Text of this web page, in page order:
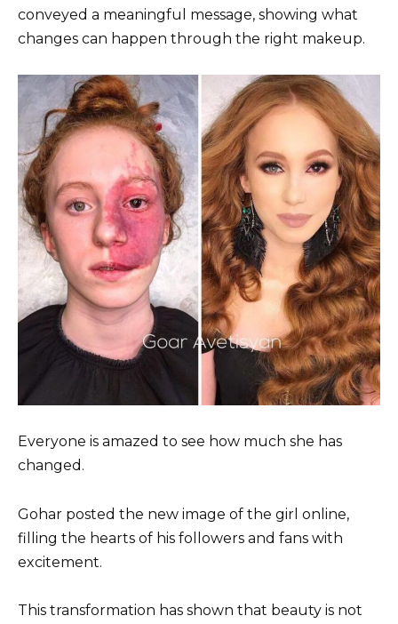
conveyed a meaningful message, showing what
changes can happen through the right makeup.
Everyone is amazed to see how much she has
changed.
Gohar posted the new image of the girl online,
filling the hearts of his followers and fans with
excitement.
This transformation has shown that beauty is not